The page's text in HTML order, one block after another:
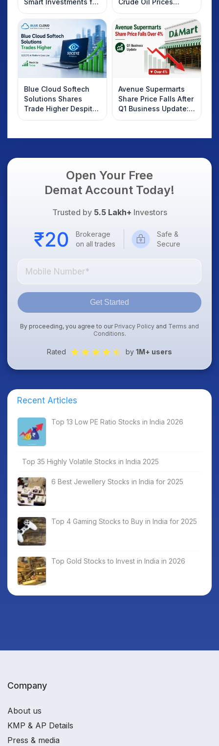
2025
Rebound: What
Investors Should
Know
Blue Cloud Softech
Solutions Shares
Trade Higher Despite
Weak Market; SOCEYE
Avenue Supermarts
Share Price Falls After
Q1 Business Update:
What Investors
Open Your Free
Demat Account Today!
Trusted by 5.5 Lakh+ Investors
Brokerage
on all trades
Safe &
Secure
Get Started
By proceeding, you agree to our Privacy Policy and Terms and
Conditions.
Rated by 1M+ users
Recent Articles
Top 13 Low PE Ratio Stocks in India 2026
Top 35 Highly Volatile Stocks in India 2025
6 Best Jewellery Stocks in India for 2025
Top 4 Gaming Stocks to Buy in India for 2025
Top Gold Stocks to Invest in India in 2026
Company
About us
KMP & AP Details
Press & media